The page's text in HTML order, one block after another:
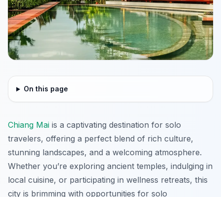
On this page
Chiang Mai is a captivating destination for solo
travelers, offering a perfect blend of rich culture,
stunning landscapes, and a welcoming atmosphere.
Whether you’re exploring ancient temples, indulging in
local cuisine, or participating in wellness retreats, this
city is brimming with opportunities for solo